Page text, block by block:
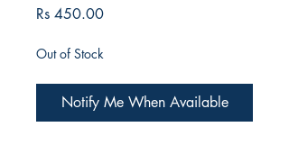
Rs 450.00Price
Out of Stock
Notify Me When Available